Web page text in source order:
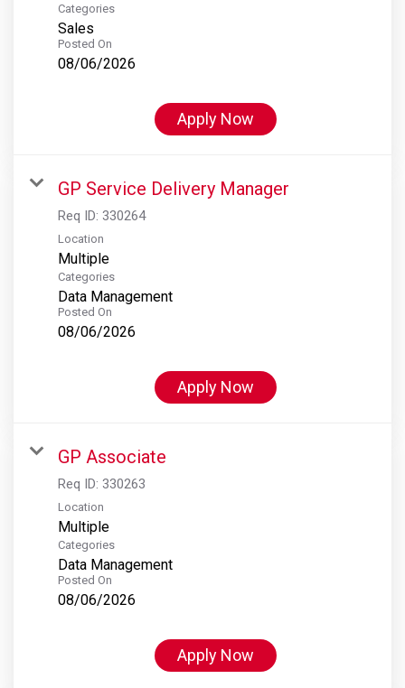
Categories
Sales
Posted On
08/06/2026
Apply Now
GP Service Delivery Manager
Req ID: 330264
Location
Multiple
Categories
Data Management
Posted On
08/06/2026
Apply Now
GP Associate
Req ID: 330263
Location
Multiple
Categories
Data Management
Posted On
08/06/2026
Apply Now